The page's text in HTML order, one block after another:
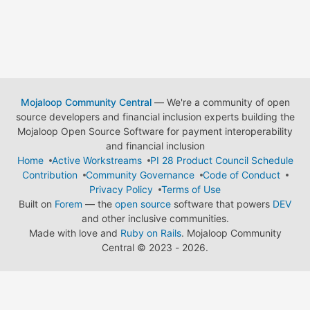
Mojaloop Community Central— We're a community of open
source developers and financial inclusion experts building the
Mojaloop Open Source Software for payment interoperability
and financial inclusion
Home
Active Workstreams
PI 28 Product Council Schedule
Contribution
Community Governance
Code of Conduct
Privacy Policy
Terms of Use
Built on Forem — the open source software that powers DEV
and other inclusive communities.
Made with love and Ruby on Rails. Mojaloop Community
Central © 2023 - 2026.